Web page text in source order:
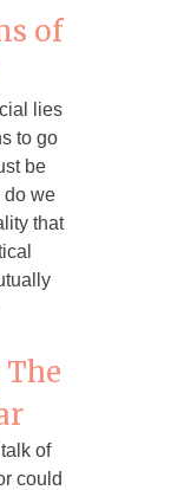
of
lies
to go
be
do we
that
of
could